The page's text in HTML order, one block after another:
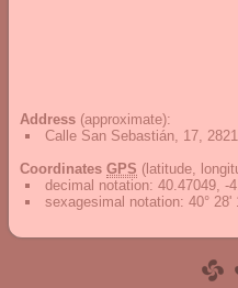
Address (approximate):
Calle San Sebastián, 17,
Coordinates GPS (latitude,
decimal notation: 40.47049, -
sexagesimal notation: 40° 28'